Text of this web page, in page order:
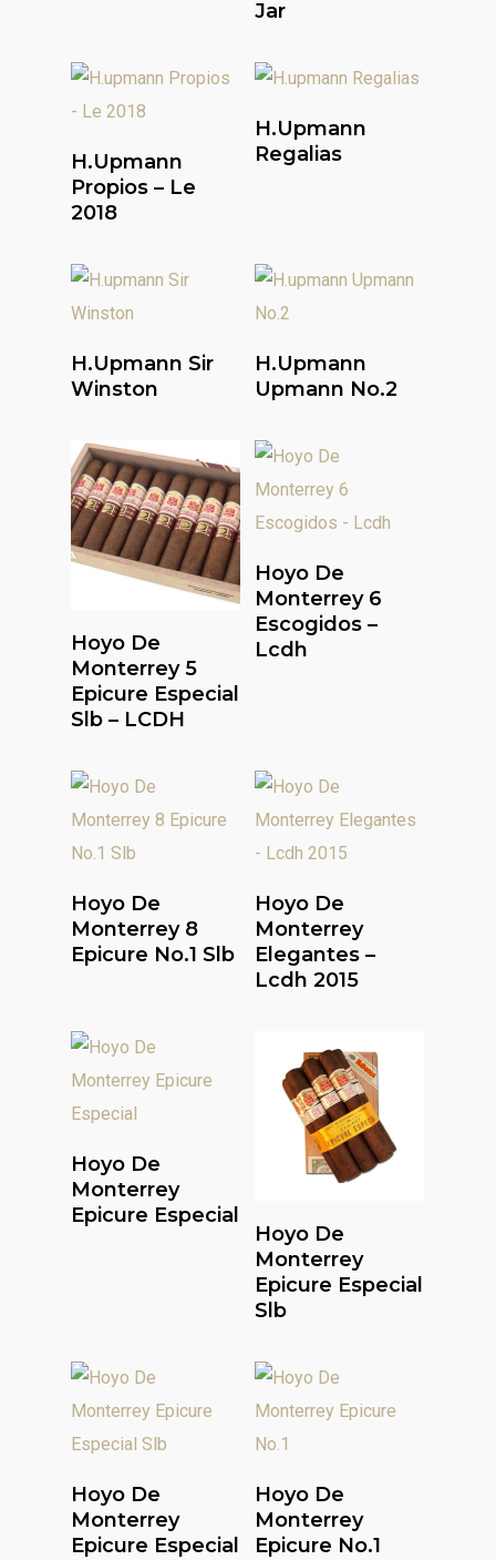
Jar
H.upmann
Propios – Le
2018
H.upmann
Regalias
Read More
H.upmann Sir
Winston
H.upmann
Upmann No.2
Read More
Hoyo De
Monterrey 5
Epicure Especial
Slb – LCDH
Read More
Hoyo De
Monterrey 6
Escogidos –
Lcdh
Read More
Hoyo De
Monterrey 8
Epicure No.1 Slb
Read More
Hoyo De
Monterrey
Elegantes –
Lcdh 2015
Read More
Hoyo De
Monterrey
Epicure Especial
Read More
Hoyo De
Monterrey
Epicure Especial
Slb
Read More
Hoyo De
Monterrey
Epicure Especial
Read More
Hoyo De
Monterrey
Epicure No.1